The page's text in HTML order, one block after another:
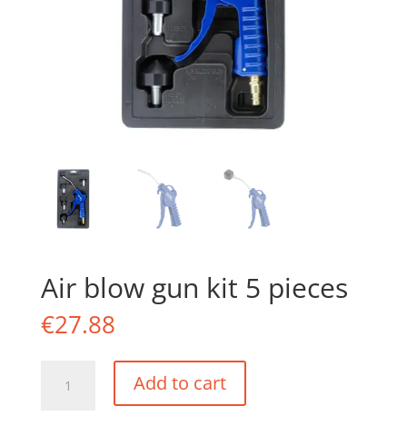
Air blow gun kit 5 pieces
€27.88
blow
Add to cart